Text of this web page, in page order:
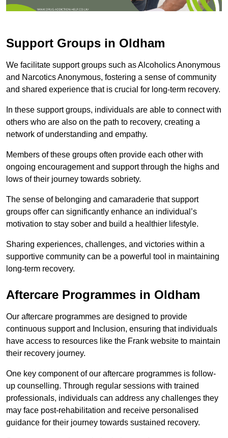
Support Groups in Oldham
We facilitate support groups such as Alcoholics Anonymous
and Narcotics Anonymous, fostering a sense of community
and shared experience that is crucial for long-term recovery.
In these support groups, individuals are able to connect with
others who are also on the path to recovery, creating a
network of understanding and empathy.
Members of these groups often provide each other with
ongoing encouragement and support through the highs and
lows of their journey towards sobriety.
The sense of belonging and camaraderie that support
groups offer can significantly enhance an individual’s
motivation to stay sober and build a healthier lifestyle.
Sharing experiences, challenges, and victories within a
supportive community can be a powerful tool in maintaining
long-term recovery.
Aftercare Programmes in Oldham
Our aftercare programmes are designed to provide
continuous support and Inclusion, ensuring that individuals
have access to resources like the Frank website to maintain
their recovery journey.
One key component of our aftercare programmes is follow-
up counselling. Through regular sessions with trained
professionals, individuals can address any challenges they
may face post-rehabilitation and receive personalised
guidance for their journey towards sustained recovery.